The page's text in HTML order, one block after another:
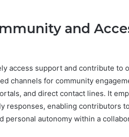
and
access support and contribute to
channels for community
and direct contact lines. It
responses, enabling contributors
personal autonomy within a